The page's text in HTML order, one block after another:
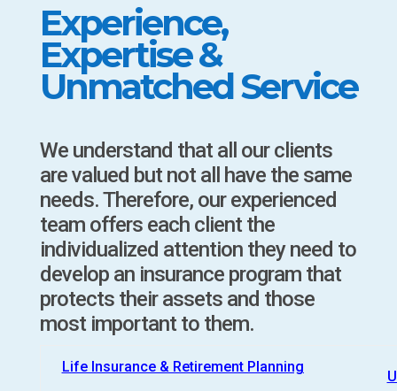
Experience,
Expertise &
Unmatched Service
We understand that all our clients
are valued but not all have the same
needs. Therefore, our experienced
team offers each client the
individualized attention they need to
develop an insurance program that
protects their assets and those
most important to them.
Life Insurance & Retirement Planning